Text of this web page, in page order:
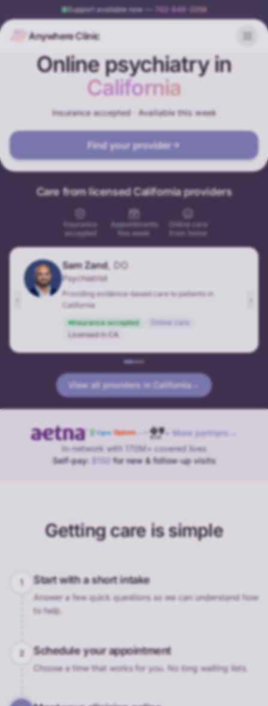
Support available now — 702-848-2256
Anywhere Clinic
Online psychiatry in
California
Insurance accepted · Available this week
Find your provider
Care from licensed California providers
Insurance
accepted
Appointments
this week
Online care
from home
Sam Zand, DO
Psychiatrist
Providing evidence-based care to patients in
California
Insurance accepted
Online care
Licensed in
CA
View all providers in California
+ More partners
In-network with 170M+ covered lives
Self-pay:
$150 for new & follow-up visits
Getting care is simple
1 Start with a short intake
Answer a few quick questions so we can understand how
to help.
2 Schedule your appointment
Choose a time that works for you. No long waiting lists.